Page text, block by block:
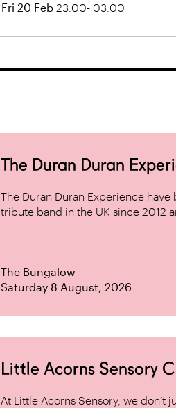
Fri 20 Feb 23:00- 03:00
The Duran Duran
The Duran Duran Experience
tribute band in the UK since 2012
The Bungalow
Saturday 8 August, 2026
Little Acorns Sensory
At Little Acorns Sensory, we